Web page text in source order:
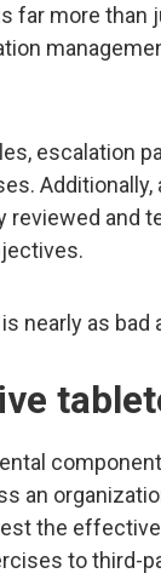
far more than
escalation
reviewed and
nearly as bad
an
the
to third-